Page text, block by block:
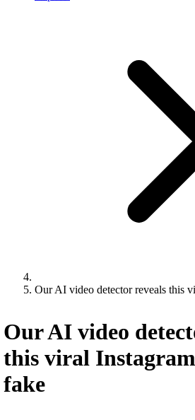
Our AI video detector reveals this
Our AI video
this viral
fake